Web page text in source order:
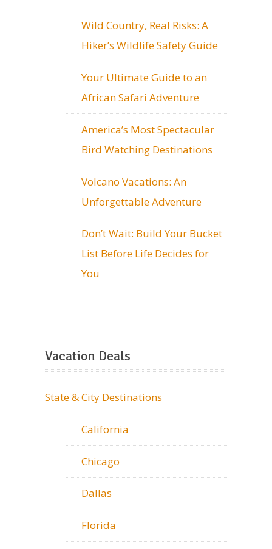
Wild Country, Real Risks: A
Hiker’s Wildlife Safety Guide
Your Ultimate Guide to an
African Safari Adventure
America’s Most Spectacular
Bird Watching Destinations
Volcano Vacations: An
Unforgettable Adventure
Don’t Wait: Build Your Bucket
List Before Life Decides for
You
Vacation Deals
State & City Destinations
California
Chicago
Dallas
Florida